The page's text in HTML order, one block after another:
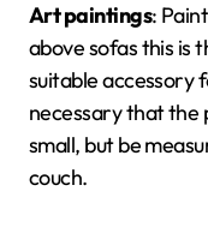
Art paintings:
above sofas this is
suitable accessory
necessary that the
small, but be
couch.